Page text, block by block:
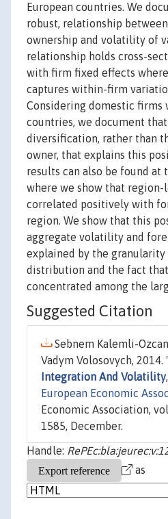
European countries. We
robust, relationship
ownership and volatility of
relationship holds cross-
with firm fixed effects
captures within-firm
Considering domestic firms
countries, we document
diversification, rather than
owner, that explains this
results can also be found at
where we show that
correlated positively with
region. We show that this
aggregate volatility and
explained by the
distribution and the fact
concentrated among the
Suggested Citation
Sebnem Kalemli-
Vadym Volosovych, 2014.
Integration And Volatility
European Economic
Economic Association,
1585, December.
Handle:
as